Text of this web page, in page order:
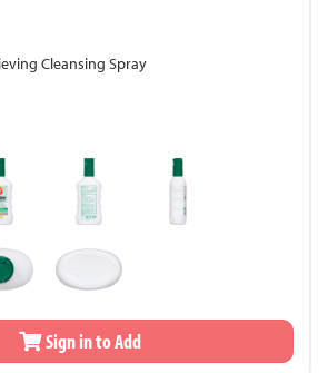
Cleansing Spray
Sign in to Add